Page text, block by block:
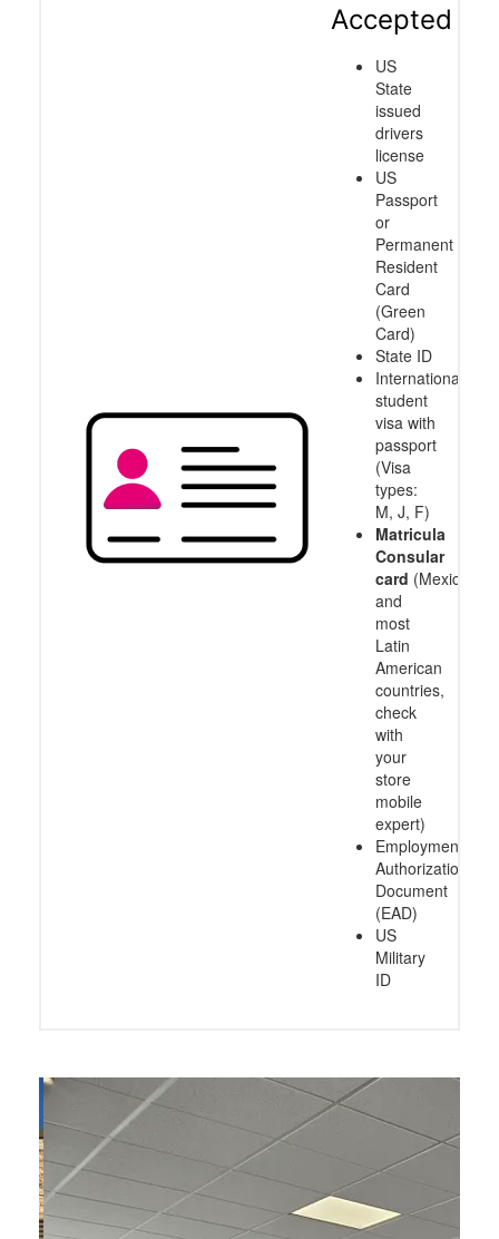
Accepted
US
State
issued
drivers
license
US
Passport
or
Permanent
Resident
Card
(Green
Card)
State ID
International
student
visa with
passport
(Visa
types:
M, J, F)
Matricula
Consular
card (Mexico
and
most
Latin
American
countries,
check
with
your
store
mobile
expert)
Employment
Authorization
Document
(EAD)
US
Military
ID